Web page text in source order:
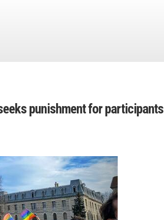
punishment for